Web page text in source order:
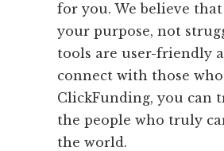
for you. We believe
your purpose, not
tools are user-friendly
connect with those
ClickFunding, you can
the people who truly
the world.